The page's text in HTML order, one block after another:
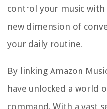
control your music with
new dimension of
your daily routine.
By linking Amazon
have unlocked a world
command. With a vast